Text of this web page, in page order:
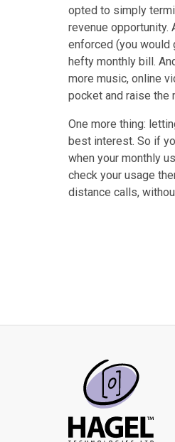
opted to simply
revenue
enforced (you would
hefty monthly bill.
more music, online
pocket and raise the
One more thing:
best interest. So if
when your monthly
check your usage
distance calls,